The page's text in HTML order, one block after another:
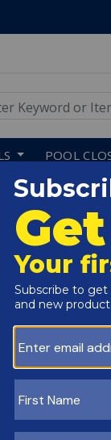
POOL
BOARDS
Fab Inter-
Pool Tips &
Measuring
Rebates
Dictionary